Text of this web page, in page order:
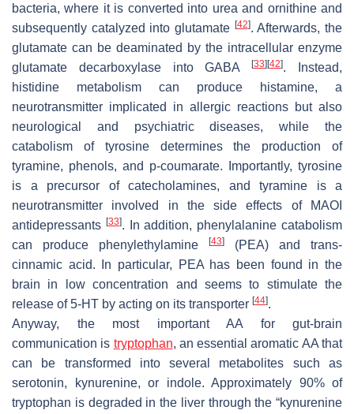
bacteria, where it is converted into urea and ornithine and
subsequently catalyzed into glutamate [42]. Afterwards, the
glutamate can be deaminated by the intracellular enzyme
glutamate decarboxylase into GABA[33][42]. Instead,
histidine metabolism can produce histamine, a
neurotransmitter implicated in allergic reactions but also
neurological and psychiatric diseases, while the
catabolism of tyrosine determines the production of
tyramine, phenols, and p-coumarate. Importantly, tyrosine
is a precursor of catecholamines, and tyramine is a
neurotransmitter involved in the side effects of MAOI
antidepressants [33]. In addition, phenylalanine catabolism
can produce phenylethylamine
[43]
(PEA) and trans-
cinnamic acid. In particular, PEA has been found in the
brain in low concentration and seems to stimulate the
release of 5-HT by acting on its transporter [44].
Anyway, the most important AA for gut-brain
communication is tryptophan, an essential aromatic AA that
can be transformed into several metabolites such as
serotonin, kynurenine, or indole. Approximately 90% of
tryptophan is degraded in the liver through the “kynurenine